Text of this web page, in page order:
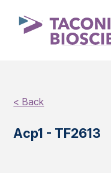
< Back
Acp1 - TF2613